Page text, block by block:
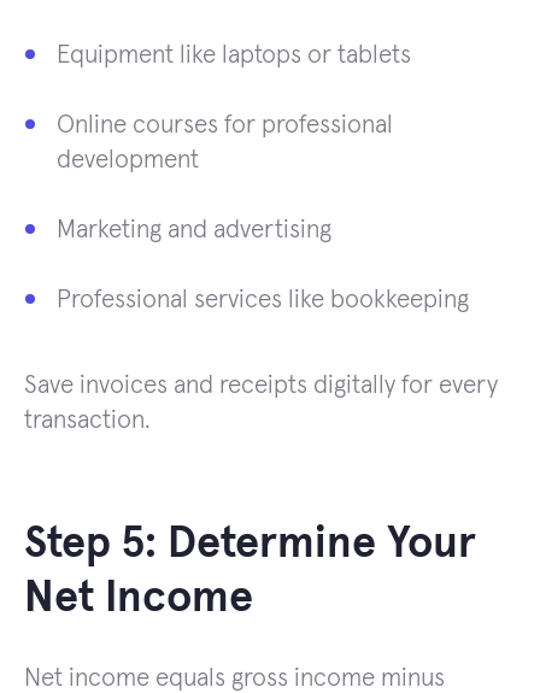
Equipment like laptops or tablets
Online courses for professional
development
Marketing and advertising
Professional services like bookkeeping
Save invoices and receipts digitally for every
transaction.
Step 5: Determine Your
Net Income
Net income equals gross income minus